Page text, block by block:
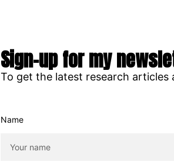
Sign-up for my
To get the latest research articles
Name